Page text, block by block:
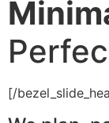
[/